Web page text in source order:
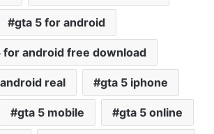
gta 5 for android
for android free download
real gta 5 iphone
gta 5 mobile gta 5 online